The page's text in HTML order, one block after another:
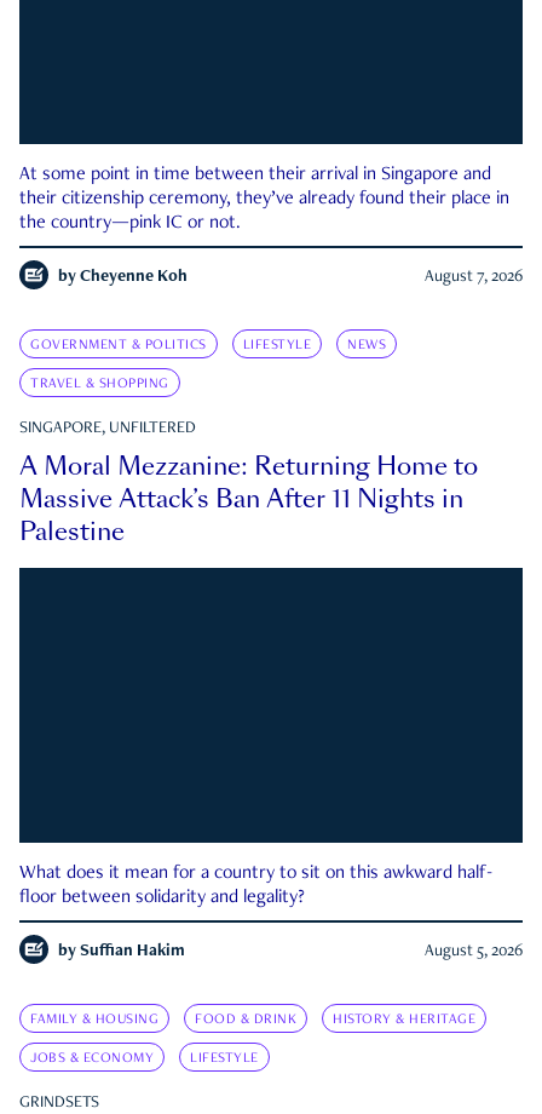
At some point in time between their arrival in Singapore and
their citizenship ceremony, they’ve already found their place in
the country—pink IC or not.
by Cheyenne Koh August 7, 2026
GOVERNMENT & POLITICS LIFESTYLE NEWS
TRAVEL & SHOPPING
SINGAPORE, UNFILTERED
A Moral Mezzanine: Returning Home to
Massive Attack’s Ban After 11 Nights in
Palestine
What does it mean for a country to sit on this awkward half-
floor between solidarity and legality?
by Suffian Hakim August 5, 2026
FAMILY & HOUSING FOOD & DRINK HISTORY & HERITAGE
JOBS & ECONOMY LIFESTYLE
GRINDSETS